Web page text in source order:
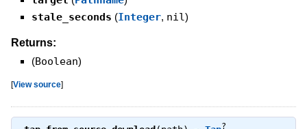
stale_seconds (Integer, nil)
Returns:
(Boolean)
[View source]
?